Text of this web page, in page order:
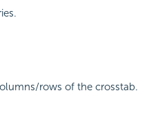
rows of the crosstab.